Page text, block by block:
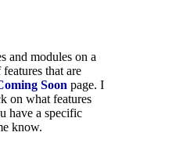
and modules on a
that are
Soon page. I
on what features
have a specific
know.